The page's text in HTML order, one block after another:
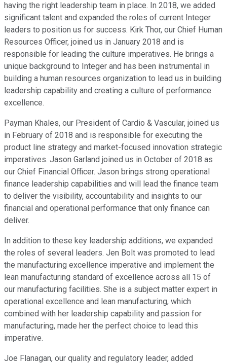
having the right leadership team in place. In 2018, we added
significant talent and expanded the roles of current Integer
leaders to position us for success. Kirk Thor, our Chief Human
Resources Officer, joined us in January 2018 and is
responsible for leading the culture imperatives. He brings a
unique background to Integer and has been instrumental in
building a human resources organization to lead us in building
leadership capability and creating a culture of performance
excellence.
Payman Khales, our President of Cardio & Vascular, joined us
in February of 2018 and is responsible for executing the
product line strategy and market-focused innovation strategic
imperatives. Jason Garland joined us in October of 2018 as
our Chief Financial Officer. Jason brings strong operational
finance leadership capabilities and will lead the finance team
to deliver the visibility, accountability and insights to our
financial and operational performance that only finance can
deliver.
In addition to these key leadership additions, we expanded
the roles of several leaders. Jen Bolt was promoted to lead
the manufacturing excellence imperative and implement the
lean manufacturing standard of excellence across all 15 of
our manufacturing facilities. She is a subject matter expert in
operational excellence and lean manufacturing, which
combined with her leadership capability and passion for
manufacturing, made her the perfect choice to lead this
imperative.
Joe Flanagan, our quality and regulatory leader, added